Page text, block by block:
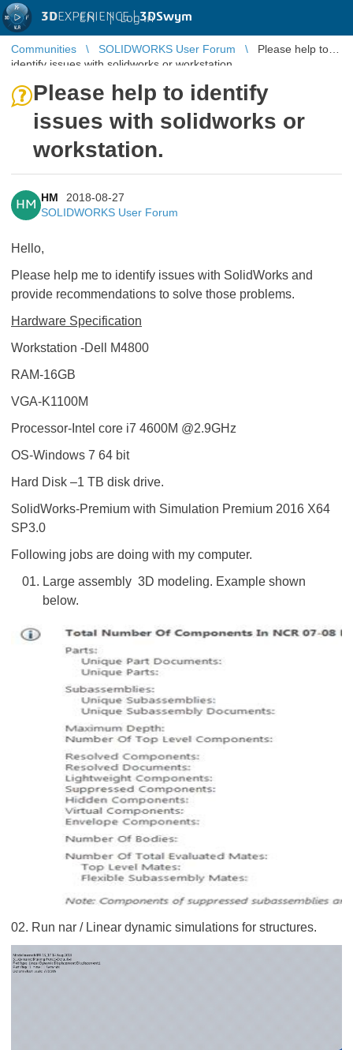
3DEXPERIENCE |3DSwym
EN | Log in
Communities SOLIDWORKS User Forum
Please help to
identify issues with solidworks or workstation.
Please help to identify
issues with solidworks or
workstation.
HM
HM
2018-08-27
SOLIDWORKS User Forum
Hello,
Please help me to identify issues with SolidWorks and
provide recommendations to solve those problems.
Hardware Specification
Workstation -Dell M4800
RAM-16GB
VGA-K1100M
Processor-Intel core i7 4600M @2.9GHz
OS-Windows 7 64 bit
Hard Disk –1 TB disk drive.
SolidWorks-Premium with Simulation Premium 2016 X64
SP3.0
Following jobs are doing with my computer.
Large assembly 3D modeling. Example shown
below.
02. Run nar / Linear dynamic simulations for structures.